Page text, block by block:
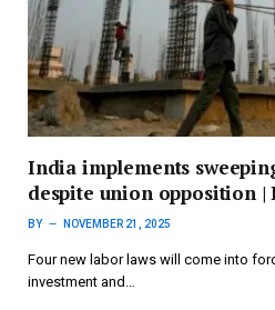
India implements
despite union opposition |
BY NOVEMBER 21, 2025
Four new labor laws will come into
investment and…